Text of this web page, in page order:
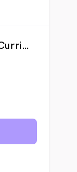
Mobile Allied Health Clinic Currimundi